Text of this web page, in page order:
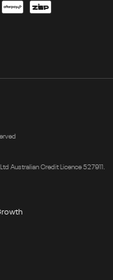
Australian Credit Licence 527911.